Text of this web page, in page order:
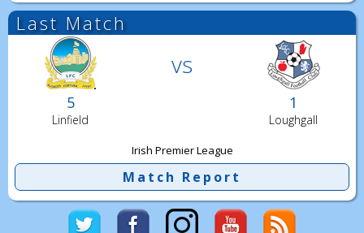
Last Match
vs
5 1
Linfield Loughgall
Irish Premier League
Match Report